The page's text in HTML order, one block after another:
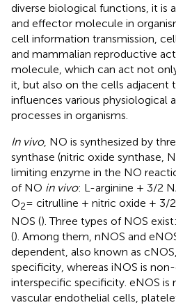
diverse biological functions, it is
and effector molecule in
cell information transmission,
and mammalian reproductive
molecule, which can act not
it, but also on the cells adjacent
influences various physiological
processes in organisms.
In vivo, NO is synthesized by
synthase (nitric oxide synthase,
limiting enzyme in the NO
of NO in vivo: L-arginine + 3/2
O2= citrulline + nitric oxide + 3/
NOS (). Three types of NOS
(). Among them, nNOS and
dependent, also known as
specificity, whereas iNOS is
interspecific specificity. eNOS is
vascular endothelial cells,